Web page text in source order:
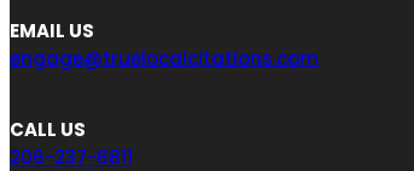
EMAIL US
engage@truelocalcitations.com
CALL US
206-237-6811